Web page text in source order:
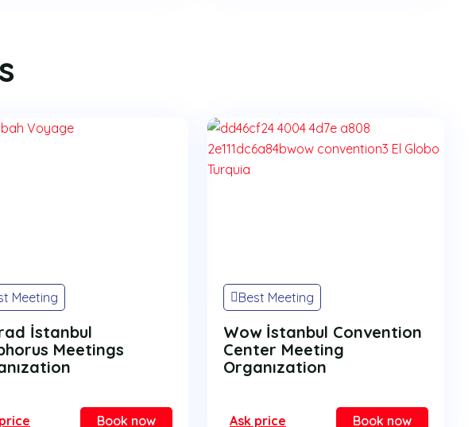
Meeting
İstanbul
Meetings
Book now
Best Meeting
Wow İstanbul Convention
Center Meeting
Organızation
Ask price Book now